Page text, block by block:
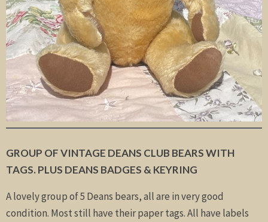
GROUP OF VINTAGE DEANS CLUB BEARS WITH
TAGS. PLUS DEANS BADGES & KEYRING
A lovely group of 5 Deans bears, all are in very good
condition. Most still have their paper tags. All have labels